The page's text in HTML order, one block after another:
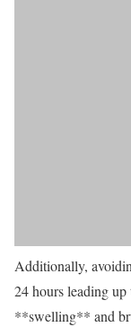
Additionally,
24 hours leading up
**swelling** and